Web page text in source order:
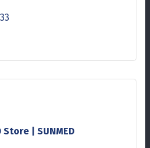
Store | SUNMED